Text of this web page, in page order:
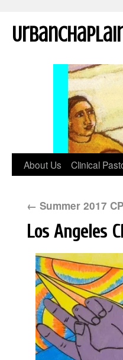
About Us Clinical
← Summer 2017
Los Angeles